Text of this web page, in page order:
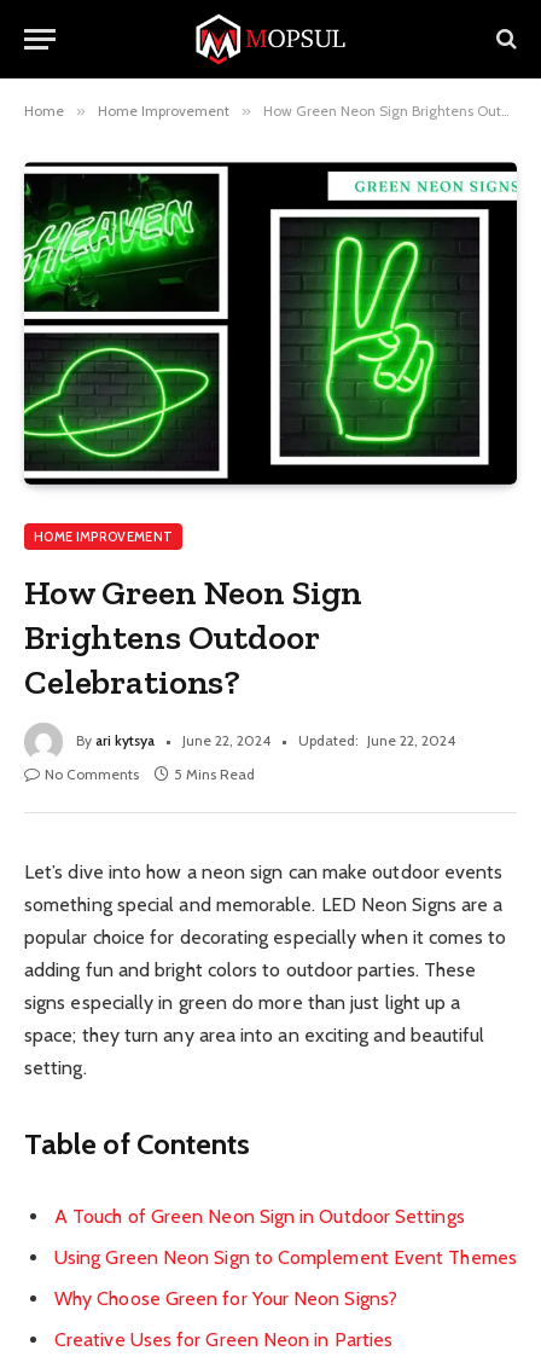
Home » Home Improvement » How Green Neon Sign Brightens Outdoor Celebrations?
HOME IMPROVEMENT
How Green Neon Sign
Brightens Outdoor
Celebrations?
By ari kytsya June 22, 2024 Updated: June 22, 2024
No Comments
5 Mins Read
Let’s dive into how a neon sign can make outdoor events
something special and memorable. LED Neon Signs are a
popular choice for decorating especially when it comes to
adding fun and bright colors to outdoor parties. These
signs especially in green do more than just light up a
space; they turn any area into an exciting and beautiful
setting.
Table of Contents
A Touch of Green Neon Sign in Outdoor Settings
Using Green Neon Sign to Complement Event Themes
Why Choose Green for Your Neon Signs?
Creative Uses for Green Neon in Parties